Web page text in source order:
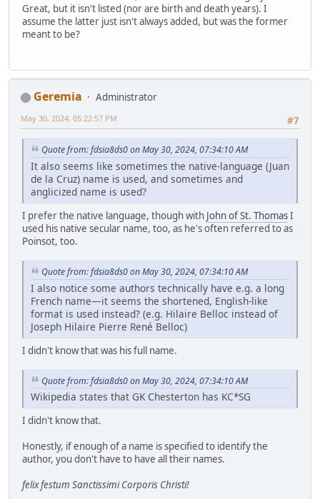
Great, but it isn't listed (nor are birth and death years). I
assume the latter just isn't always added, but was the former
meant to be?
Geremia
Administrator
#7
May 30, 2024, 05:22:57 PM
Quote from: fdsia8ds0 on May 30, 2024, 07:34:10 AM
It also seems like sometimes the native-language (Juan
de la Cruz) name is used, and sometimes and
anglicized name is used?
I prefer the native language, though with John of St. ThomasI
used his native secular name, too, as he's often referred to as
Poinsot, too.
Quote from: fdsia8ds0 on May 30, 2024, 07:34:10 AM
I also notice some authors technically have e.g. a long
French name—it seems the shortened, English-like
format is used instead? (e.g. Hilaire Belloc instead of
Joseph Hilaire Pierre René Belloc)
I didn't know that was his full name.
Quote from: fdsia8ds0 on May 30, 2024, 07:34:10 AM
Wikipedia states that GK Chesterton has KC*SG
I didn't know that.
Honestly, if enough of a name is specified to identify the
author, you don't have to have all their names.
felix festum Sanctissimi Corporis Christi!